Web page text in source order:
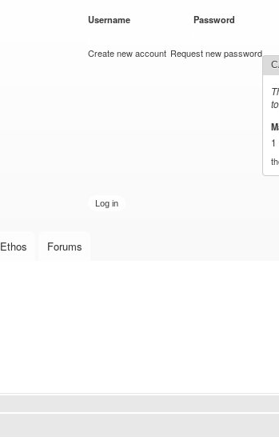
Username Password
Create new account Request new password
1
Ethos Forums